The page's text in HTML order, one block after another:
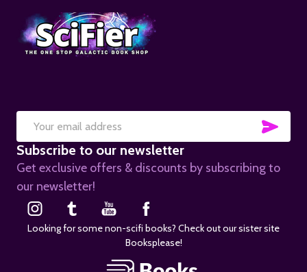
Email
Address
Subscribe to our newsletter
Get exclusive offers & discounts by subscribing to
our newsletter!
Looking for some non-scifi books? Check out our sister site
Booksplease!